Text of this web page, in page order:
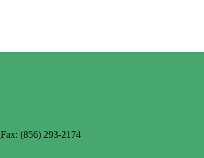
Fax: (856) 293-2174